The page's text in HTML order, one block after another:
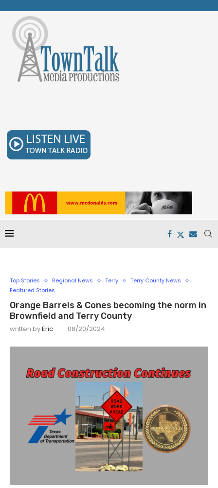
Top Stories Regional News Terry
Terry County News
Featured Stories
Orange Barrels & Cones becoming the norm in
Brownfield and Terry County
written byEric 08/20/2024